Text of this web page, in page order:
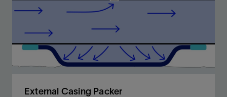
External Casing Packer